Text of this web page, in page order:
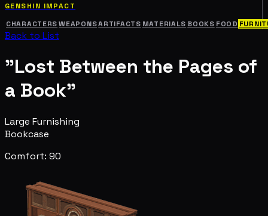
GENSHIN IMPACT
CHARACTERS WEAPONSARTIFACTS MATERIALS BOOKS FOOD
Back to List
"Lost Between the Pages of
a Book"
Large Furnishing
Bookcase
Comfort: 90